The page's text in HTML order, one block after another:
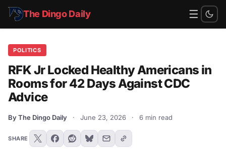
The Dingo Daily ☰
POLITICS
RFK Jr Locked Healthy Americans in
Rooms for 42 Days Against CDC
Advice
By The Dingo Daily · June 23, 2026 · 6 min read
SHARE